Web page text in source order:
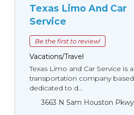
Texas Limo And Car
Service
Be the first to review!
Vacations/Travel
Texas Limo and Car Service is
transportation company based
dedicated to d...
3663 N Sam Houston